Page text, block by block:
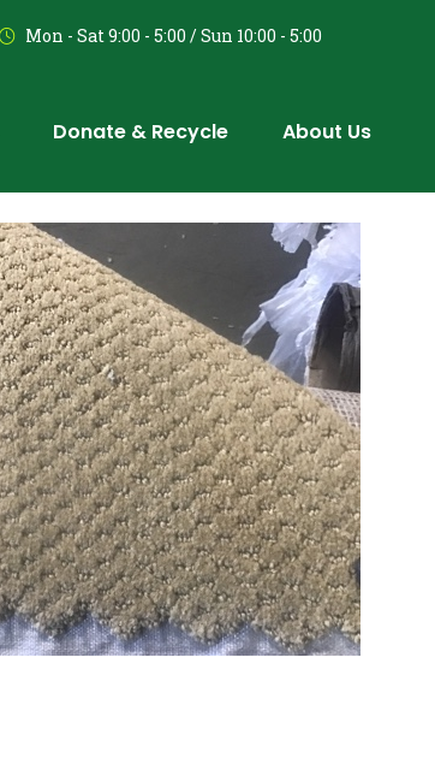
Mon - Sat 9:00 - 5:00 / Sun 10:00 - 5:00
Donate & Recycle About Us